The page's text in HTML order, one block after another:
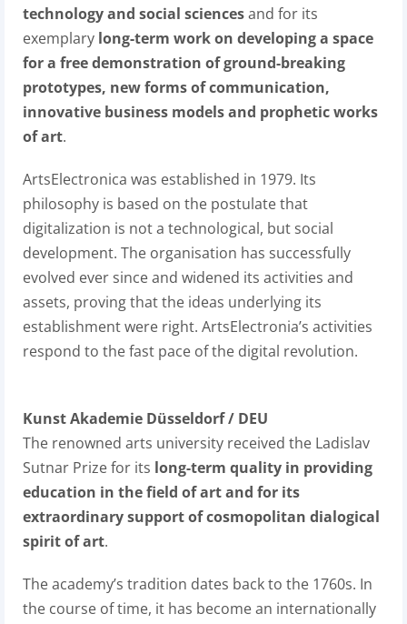
technology and social sciencesand for its
exemplary long-term work on developing a space
for a free demonstration of ground-breaking
prototypes, new forms of communication,
innovative business models and prophetic works
of art.
ArtsElectronica was established in 1979. Its
philosophy is based on the postulate that
digitalization is not a technological, but social
development. The organisation has successfully
evolved ever since and widened its activities and
assets, proving that the ideas underlying its
establishment were right. ArtsElectronia’s activities
respond to the fast pace of the digital revolution.
Kunst Akademie Düsseldorf / DEU
The renowned arts university received the Ladislav
Sutnar Prize for its long-term quality in providing
education in the field of art and for its
extraordinary support of cosmopolitan dialogical
spirit of art.
The academy’s tradition dates back to the 1760s. In
the course of time, it has become an internationally